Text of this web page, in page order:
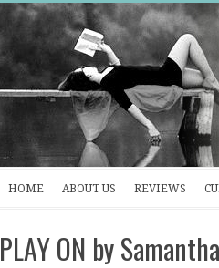
HOME ABOUT US REVIEWS
PLAY ON by